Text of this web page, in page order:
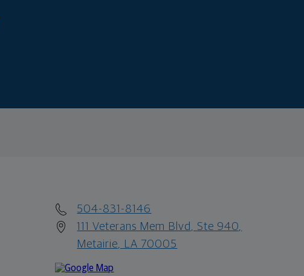
504-831-8146
111 Veterans Mem Blvd, Ste 940,
Metairie, LA 70005